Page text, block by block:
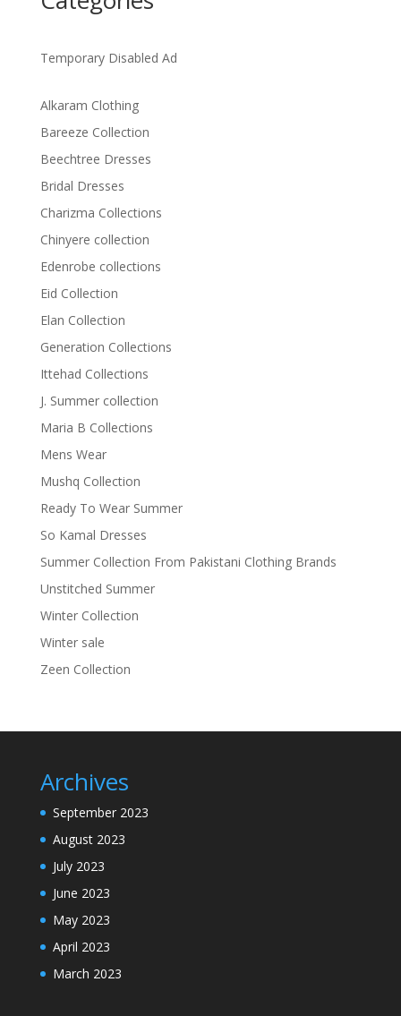
Temporary Disabled Ad
Alkaram Clothing
Bareeze Collection
Beechtree Dresses
Bridal Dresses
Charizma Collections
Chinyere collection
Edenrobe collections
Eid Collection
Elan Collection
Generation Collections
Ittehad Collections
J. Summer collection
Maria B Collections
Mens Wear
Mushq Collection
Ready To Wear Summer
So Kamal Dresses
Summer Collection From Pakistani Clothing Brands
Unstitched Summer
Winter Collection
Winter sale
Zeen Collection
Archives
September 2023
August 2023
July 2023
June 2023
May 2023
April 2023
March 2023